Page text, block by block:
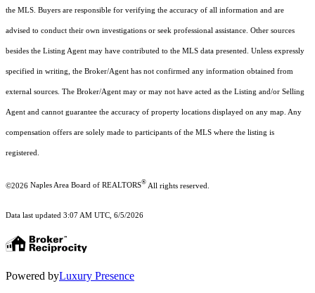
the MLS. Buyers are responsible for verifying the accuracy of all information and are
advised to conduct their own investigations or seek professional assistance. Other sources
besides the Listing Agent may have contributed to the MLS data presented. Unless expressly
specified in writing, the Broker/Agent has not confirmed any information obtained from
external sources. The Broker/Agent may or may not have acted as the Listing and/or Selling
Agent and cannot guarantee the accuracy of property locations displayed on any map. Any
compensation offers are solely made to participants of the MLS where the listing is
registered.
©2026 Naples Area Board of REALTORS® All rights reserved.
Data last updated 3:07 AM UTC, 6/5/2026
Powered byLuxury Presence